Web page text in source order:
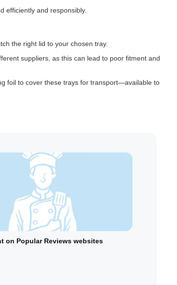
efficiently and responsibly.
the right lid to your chosen tray.
suppliers, as this can lead to poor fitment and
foil to cover these trays for transport—available to
on Popular Reviews websites